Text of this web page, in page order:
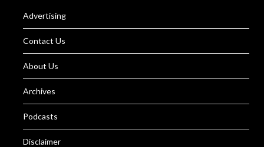
Advertising
Contact Us
About Us
Archives
Podcasts
Disclaimer